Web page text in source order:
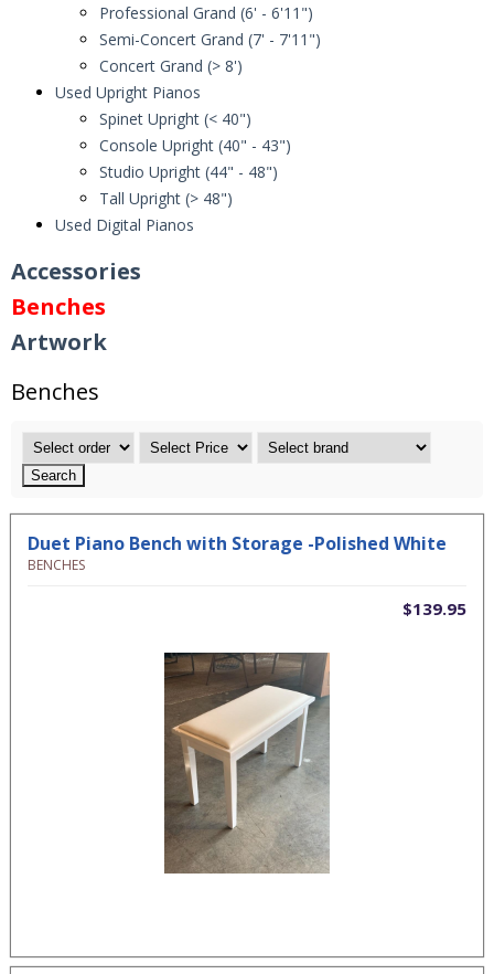
Professional Grand (6' - 6'11")
Semi-Concert Grand (7' - 7'11")
Concert Grand (> 8')
Used Upright Pianos
Spinet Upright (< 40")
Console Upright (40" - 43")
Studio Upright (44" - 48")
Tall Upright (> 48")
Used Digital Pianos
Accessories
Benches
Artwork
Benches
Duet Piano Bench with Storage -Polished White
BENCHES
$139.95